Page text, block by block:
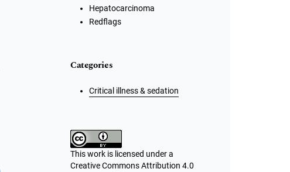
Hepatocarcinoma
Redflags
Categories
Critical illness & sedation
This work is licensed under a
Creative Commons Attribution 4.0